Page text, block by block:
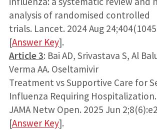
analysis of randomised controlled
trials. Lancet. 2024 Aug
[Answer Key].
Article 3: Bai AD, Srivastava S, Al
Verma AA. Oseltamivir
Treatment vs Supportive Care for
Influenza Requiring Hospitalization.
JAMA Netw Open. 2025 Jun
[Answer Key].